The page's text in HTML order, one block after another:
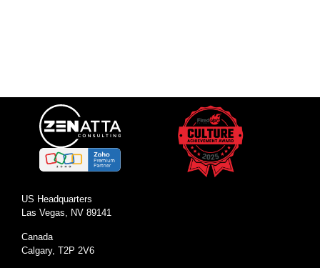
US Headquarters
Las Vegas, NV 89141
Canada
Calgary, T2P 2V6